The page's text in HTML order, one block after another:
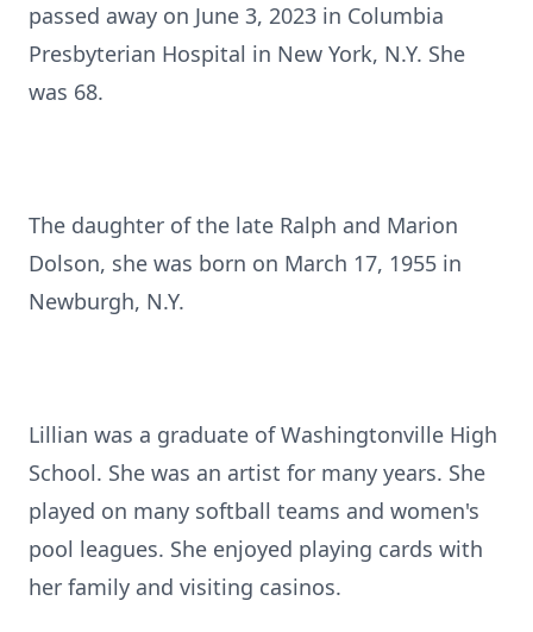
passed away on June 3, 2023 in Columbia
Presbyterian Hospital in New York, N.Y. She
was 68.
The daughter of the late Ralph and Marion
Dolson, she was born on March 17, 1955 in
Newburgh, N.Y.
Lillian was a graduate of Washingtonville High
School. She was an artist for many years. She
played on many softball teams and women's
pool leagues. She enjoyed playing cards with
her family and visiting casinos.